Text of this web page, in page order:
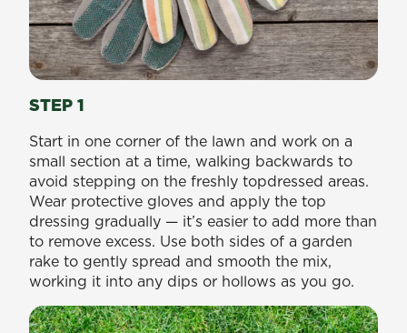
STEP 1
Start in one corner of the lawn and work on a
small section at a time, walking backwards to
avoid stepping on the freshly topdressed areas.
Wear protective gloves and apply the top
dressing gradually — it’s easier to add more than
to remove excess. Use both sides of a garden
rake to gently spread and smooth the mix,
working it into any dips or hollows as you go.